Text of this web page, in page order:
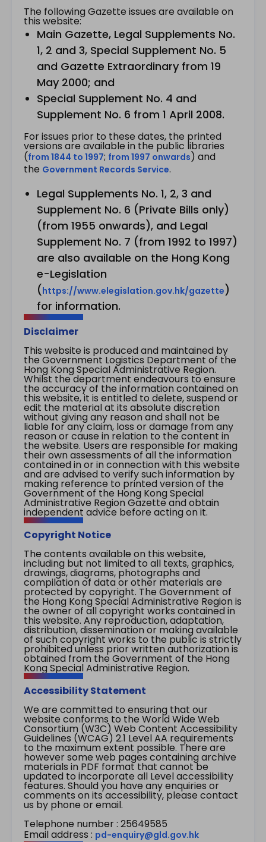
The following Gazette issues are available on
this website:
Main Gazette, Legal Supplements No.
1, 2 and 3, Special Supplement No. 5
and Gazette Extraordinary from 19
May 2000; and
Special Supplement No. 4 and
Supplement No. 6 from 1 April 2008.
For issues prior to these dates, the printed
versions are available in the public libraries
(from 1844 to 1997; from 1997 onwards) and
the Government Records Service.
Legal Supplements No. 1, 2, 3 and
Supplement No. 6 (Private Bills only)
(from 1955 onwards), and Legal
Supplement No. 7 (from 1992 to 1997)
are also available on the Hong Kong
e-Legislation
(https://www.elegislation.gov.hk/gazette)
for information.
Disclaimer
This website is produced and maintained by
the Government Logistics Department of the
Hong Kong Special Administrative Region.
Whilst the department endeavours to ensure
the accuracy of the information contained on
this website, it is entitled to delete, suspend or
edit the material at its absolute discretion
without giving any reason and shall not be
liable for any claim, loss or damage from any
reason or cause in relation to the content in
the website. Users are responsible for making
their own assessments of all the information
contained in or in connection with this website
and are advised to verify such information by
making reference to printed version of the
Government of the Hong Kong Special
Administrative Region Gazette and obtain
independent advice before acting on it.
Copyright Notice
The contents available on this website,
including but not limited to all texts, graphics,
drawings, diagrams, photographs and
compilation of data or other materials are
protected by copyright. The Government of
the Hong Kong Special Administrative Region is
the owner of all copyright works contained in
this website. Any reproduction, adaptation,
distribution, dissemination or making available
of such copyright works to the public is strictly
prohibited unless prior written authorization is
obtained from the Government of the Hong
Kong Special Administrative Region.
Accessibility Statement
We are committed to ensuring that our
website conforms to the World Wide Web
Consortium (W3C) Web Content Accessibility
Guidelines (WCAG) 2.1 Level AA requirements
to the maximum extent possible. There are
however some web pages containing archive
materials in PDF format that cannot be
updated to incorporate all Level accessibility
features. Should you have any enquiries or
comments on its accessibility, please contact
us by phone or email.
Telephone number : 25649585
Email address : pd-enquiry@gld.gov.hk